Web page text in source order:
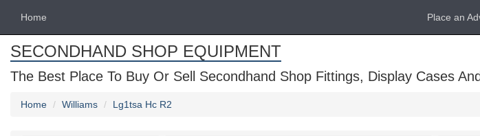
Home Place an
SECONDHAND SHOP EQUIPMENT
The Best Place To Buy Or Sell Secondhand Shop Fittings, Display Cases
Home Williams Lg1tsa Hc R2